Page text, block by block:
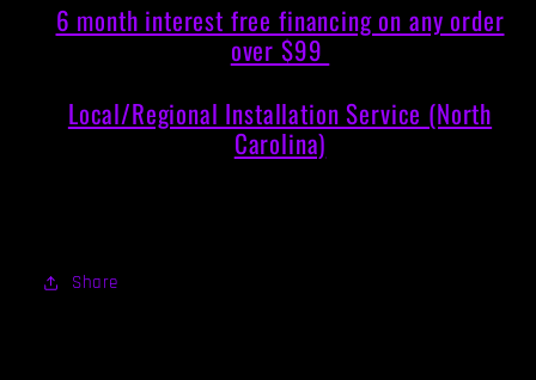
6 month interest free financing on any order
over $99
Local/Regional Installation Service (North
Carolina)
Share